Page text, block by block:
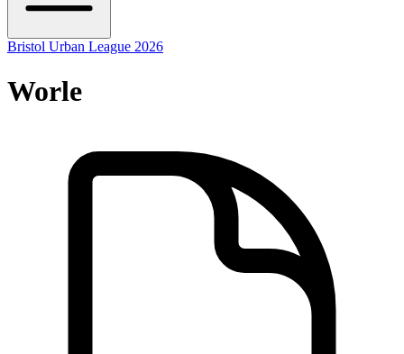
Bristol Urban League 2026
Worle